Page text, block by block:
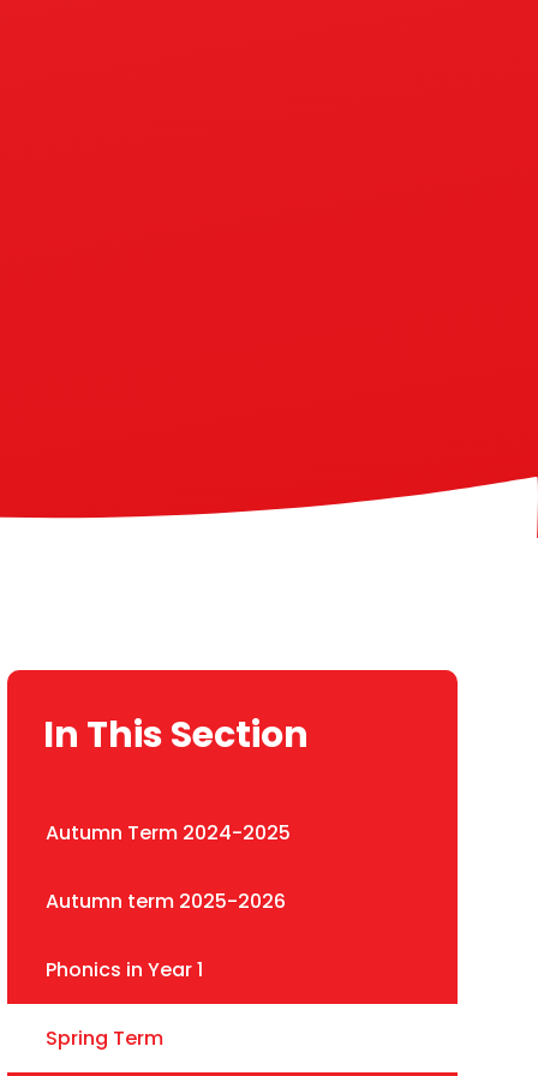
In This Section
Autumn Term 2024-2025
Autumn term 2025-2026
Phonics in Year 1
Spring Term